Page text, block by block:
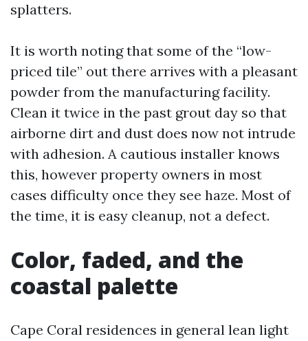
splatters.
It is worth noting that some of the “low-
priced tile” out there arrives with a pleasant
powder from the manufacturing facility.
Clean it twice in the past grout day so that
airborne dirt and dust does now not intrude
with adhesion. A cautious installer knows
this, however property owners in most
cases difficulty once they see haze. Most of
the time, it is easy cleanup, not a defect.
Color, faded, and the
coastal palette
Cape Coral residences in general lean light